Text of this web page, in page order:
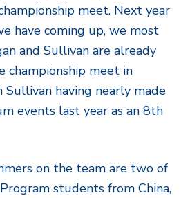
meet. Next year
have coming up, we most
and Sullivan are already
meet in
having nearly made
events last year as an 8th
on the team are two of
students from China,